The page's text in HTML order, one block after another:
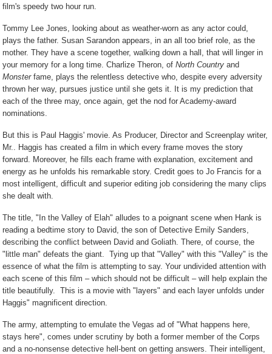
film's speedy two hour run.
Tommy Lee Jones, looking about as weather-worn as any actor could,
plays the father. Susan Sarandon appears, in an all too brief role, as the
mother. They have a scene together, walking down a hall, that will linger in
your memory for a long time. Charlize Theron, ofNorth Country and
Monsterfame, plays the relentless detective who, despite every adversity
thrown her way, pursues justice until she gets it. It is my prediction that
each of the three may, once again, get the nod for Academy-award
nominations.
But this is Paul Haggis' movie. As Producer, Director and Screenplay writer,
Mr.. Haggis has created a film in which every frame moves the story
forward. Moreover, he fills each frame with explanation, excitement and
energy as he unfolds his remarkable story. Credit goes to Jo Francis for a
most intelligent, difficult and superior editing job considering the many clips
she dealt with.
The title, "In the Valley of Elah" alludes to a poignant scene when Hank is
reading a bedtime story to David, the son of Detective Emily Sanders,
describing the conflict between David and Goliath. There, of course, the
"little man" defeats the giant. Tying up that "Valley" with this "Valley" is the
essence of what the film is attempting to say. Your undivided attention with
each scene of this film – which should not be difficult – will help explain the
title beautifully. This is a movie with "layers" and each layer unfolds under
Haggis" magnificent direction.
The army, attempting to emulate the Vegas ad of "What happens here,
stays here", comes under scrutiny by both a former member of the Corps
and a no-nonsense detective hell-bent on getting answers. Their intelligent,